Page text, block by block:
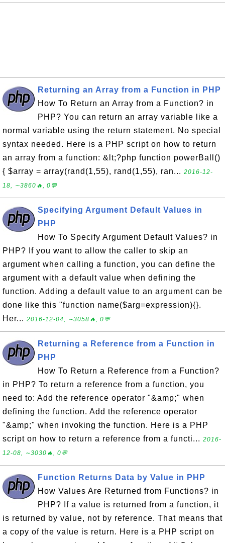
Returning an Array from a Function in PHP
How To Return an Array from a Function? in
PHP? You can return an array variable like a
normal variable using the return statement. No special
syntax needed. Here is a PHP script on how to return
an array from a function: &lt;?php function powerBall()
{ $array = array(rand(1,55), rand(1,55), ran... 2016-12-
18, ∼3860🔥, 0💬
Specifying Argument Default Values in
PHP
How To Specify Argument Default Values? in
PHP? If you want to allow the caller to skip an
argument when calling a function, you can define the
argument with a default value when defining the
function. Adding a default value to an argument can be
done like this "function name($arg=expression){}.
Her... 2016-12-04, ∼3058🔥, 0💬
Returning a Reference from a Function in
PHP
How To Return a Reference from a Function?
in PHP? To return a reference from a function, you
need to: Add the reference operator "&amp;" when
defining the function. Add the reference operator
"&amp;" when invoking the function. Here is a PHP
script on how to return a reference from a functi... 2016-
12-08, ∼3030🔥, 0💬
Function Returns Data by Value in PHP
How Values Are Returned from Functions? in
PHP? If a value is returned from a function, it
is returned by value, not by reference. That means that
a copy of the value is return. Here is a PHP script on